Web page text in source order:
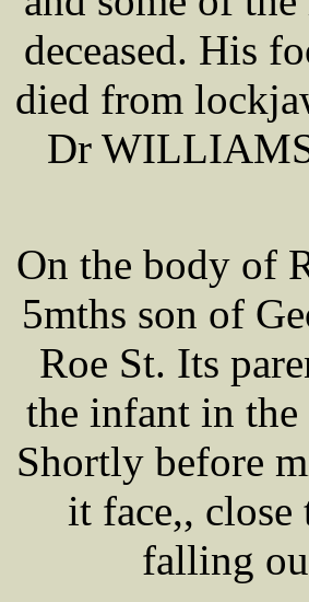
deceased. His
died from
Dr
On the body of
5mths son of
Roe St. Its
the infant in the
Shortly before
it face,, close
falling